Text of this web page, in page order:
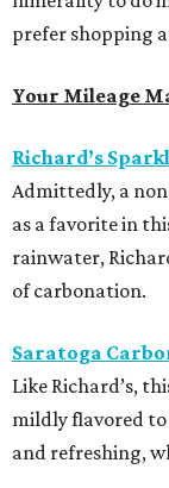
prefer shopping
Your Mileage
Richard’s
Admittedly, a
as a favorite in
rainwater,
of carbonation.
Saratoga
Like Richard’s,
mildly flavored to
and refreshing,